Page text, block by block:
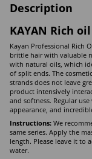
Description
KAYAN Rich
Kayan Professional Rich
brittle hair with valuable
with natural oils, which
of split ends. The
strands does not leave
product intensively
and softness. Regular
appearance, and
Instructions: We
same series. Apply the
length. Please leave it to
water.